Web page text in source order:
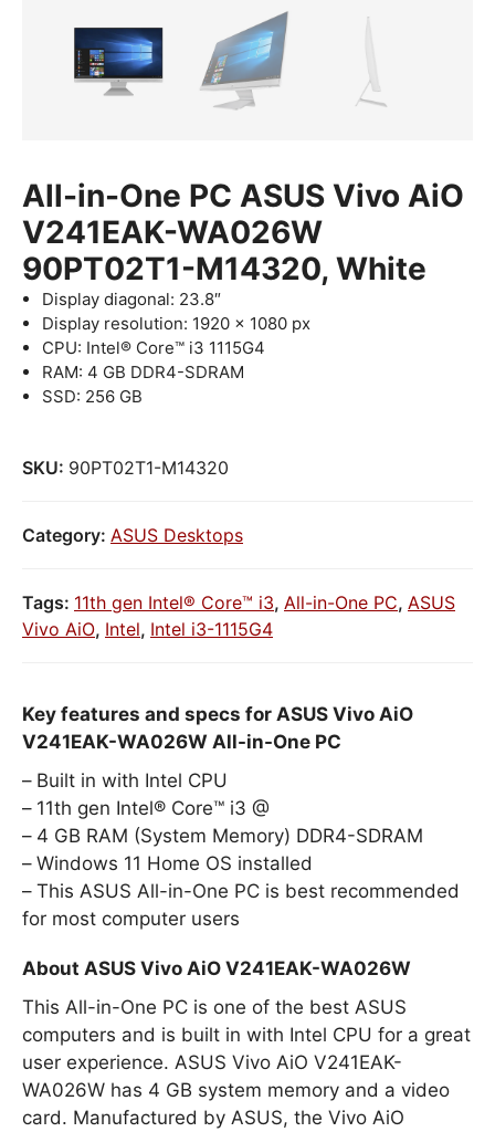
All-in-One PC ASUS Vivo AiO
V241EAK-WA026W
90PT02T1-M14320, White
Display diagonal: 23.8″
Display resolution: 1920 x 1080 px
CPU: Intel® Core™ i3 1115G4
RAM: 4 GB DDR4-SDRAM
SSD: 256 GB
SKU: 90PT02T1-M14320
Category: ASUS Desktops
Tags: 11th gen Intel® Core™ i3, All-in-One PC, ASUS
Vivo AiO, Intel, Intel i3-1115G4
Key features and specs for ASUS Vivo AiO
V241EAK-WA026W All-in-One PC
Built in with Intel CPU
11th gen Intel® Core™ i3 @
4 GB RAM (System Memory) DDR4-SDRAM
Windows 11 Home OS installed
This ASUS All-in-One PC is best recommended
for most computer users
About ASUS Vivo AiO V241EAK-WA026W
This All-in-One PC is one of the best ASUS
computers and is built in with Intel CPU for a great
user experience. ASUS Vivo AiO V241EAK-
WA026W has 4 GB system memory and a video
card. Manufactured by ASUS, the Vivo AiO